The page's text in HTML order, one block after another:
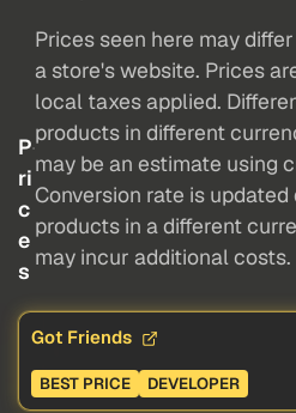
P
ri
c
e
s
Prices seen here may
a store's website. Prices
local taxes applied.
products in different
may be an estimate using
Conversion rate is updated
products in a different
may incur additional costs.
Got Friends
BEST PRICE DEVELOPER